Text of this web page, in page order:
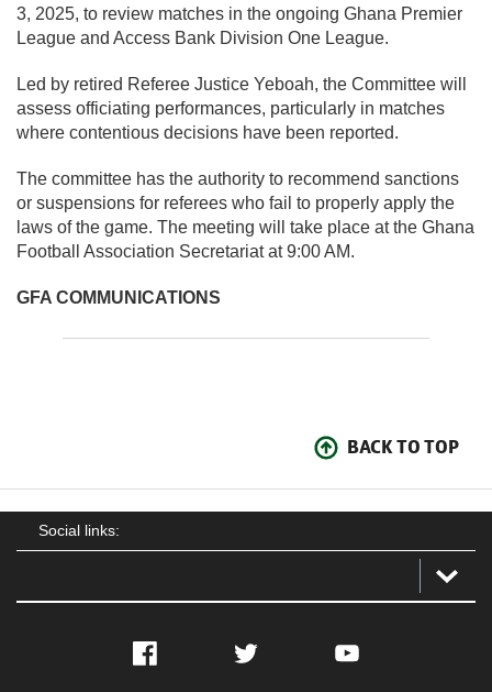
3, 2025, to review matches in the ongoing Ghana Premier
League and Access Bank Division One League.
Led by retired Referee Justice Yeboah, the Committee will
assess officiating performances, particularly in matches
where contentious decisions have been reported.
The committee has the authority to recommend sanctions
or suspensions for referees who fail to properly apply the
laws of the game. The meeting will take place at the Ghana
Football Association Secretariat at 9:00 AM.
GFA COMMUNICATIONS
BACK TO TOP
Social links:
Facebook Twitter YouTube